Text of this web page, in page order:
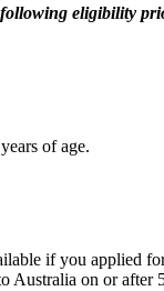
following eligibility
of age.
if you applied
Australia on or after